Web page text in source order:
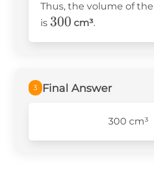
= 5 \times 60
300
Thus, the volume of
is 300
300 cm³.
3 Final Answer
300 cm³